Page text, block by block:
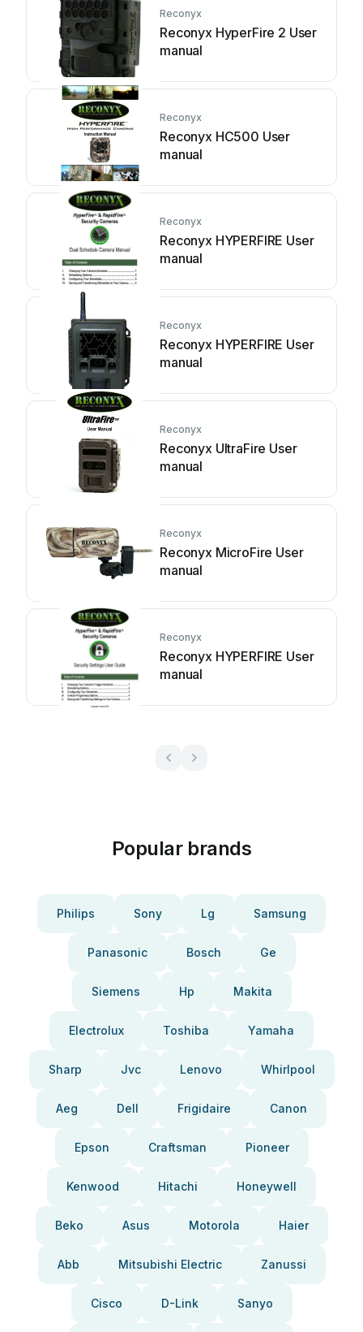
Reconyx
Reconyx HyperFire 2 User
manual
Reconyx
Reconyx HC500 User
manual
Reconyx
Reconyx HYPERFIRE User
manual
Reconyx
Reconyx HYPERFIRE User
manual
Reconyx
Reconyx UltraFire User
manual
Reconyx
Reconyx MicroFire User
manual
Reconyx
Reconyx HYPERFIRE User
manual
Popular brands
Philips Sony Lg Samsung
Panasonic Bosch Ge
Siemens Hp Makita
Electrolux Toshiba Yamaha
Sharp Jvc Lenovo Whirlpool
Aeg Dell Frigidaire Canon
Epson Craftsman Pioneer
Kenwood Hitachi Honeywell
Beko Asus Motorola Haier
Abb Mitsubishi Electric Zanussi
Cisco D-Link Sanyo